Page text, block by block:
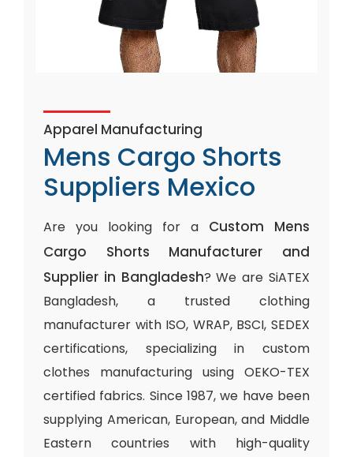
Apparel Manufacturing
Mens Cargo Shorts
Suppliers Mexico
Are you looking for a Custom Mens
Cargo Shorts Manufacturer and
Supplier in Bangladesh? We are SiATEX
Bangladesh, a trusted clothing
manufacturer with ISO, WRAP, BSCI, SEDEX
certifications, specializing in custom
clothes manufacturing using OEKO-TEX
certified fabrics. Since 1987, we have been
supplying American, European, and Middle
Eastern countries with high-quality